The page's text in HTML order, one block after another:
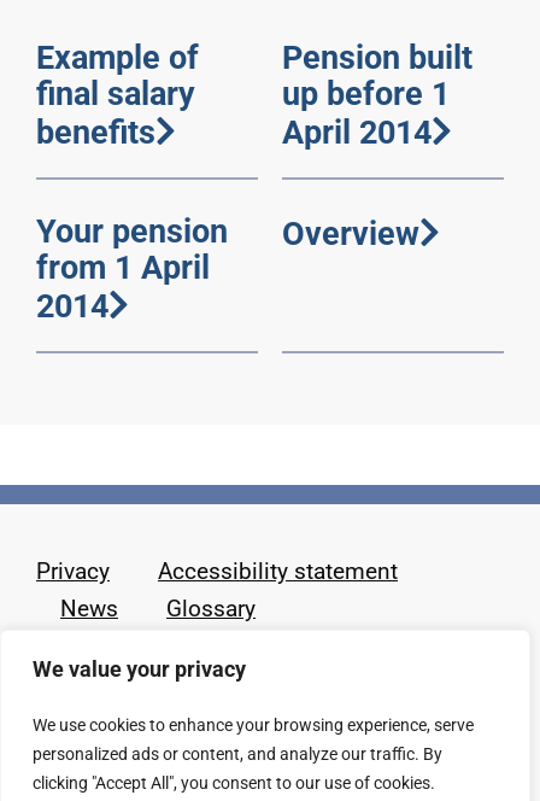
We value your privacy
We use cookies to enhance your browsing experience, serve
personalized ads or content, and analyze our traffic. By
clicking "Accept All", you consent to our use of cookies.
Example of
final salary
benefits
Pension built
up before 1
April 2014
Your pension
from 1 April
2014
Overview
Privacy
Accessibility statement
News
Glossary